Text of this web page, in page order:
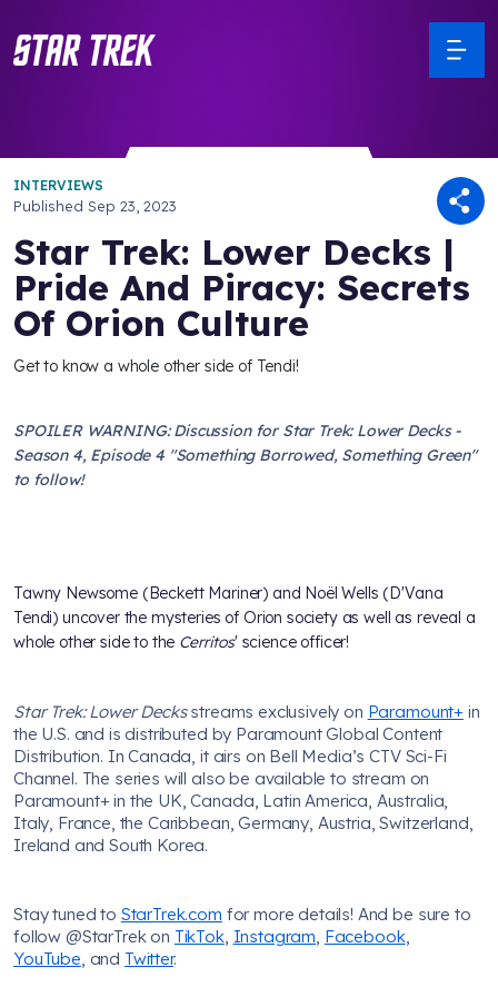
INTERVIEWS
Published Sep 23, 2023
Star Trek: Lower Decks |
Pride And Piracy: Secrets
Of Orion Culture
Get to know a whole other side of Tendi!
SPOILER WARNING: Discussion for Star Trek: Lower Decks -
Season 4, Episode 4 "Something Borrowed, Something Green"
to follow!
Tawny Newsome (Beckett Mariner) and Noël Wells (D'Vana
Tendi) uncover the mysteries of Orion society as well as reveal a
whole other side to the Cerritos' science officer!
Star Trek: Lower Decksstreams exclusively on Paramount+ in
the U.S. and is distributed by Paramount Global Content
Distribution. In Canada, it airs on Bell Media’s CTV Sci-Fi
Channel. The series will also be available to stream on
Paramount+ in the UK, Canada, Latin America, Australia,
Italy, France, the Caribbean, Germany, Austria, Switzerland,
Ireland and South Korea.
Stay tuned to StarTrek.com for more details! And be sure to
follow @StarTrek on TikTok, Instagram, Facebook,
YouTube, and Twitter.